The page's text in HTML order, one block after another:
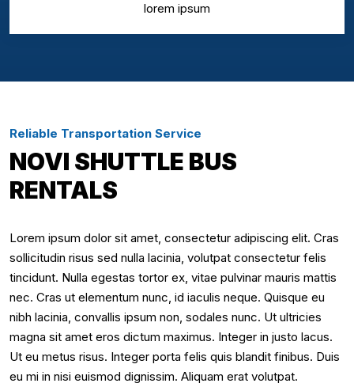
lorem ipsum
Reliable Transportation Service
NOVI SHUTTLE BUS
RENTALS
Lorem ipsum dolor sit amet, consectetur adipiscing elit. Cras
sollicitudin risus sed nulla lacinia, volutpat consectetur felis
tincidunt. Nulla egestas tortor ex, vitae pulvinar mauris mattis
nec. Cras ut elementum nunc, id iaculis neque. Quisque eu
nibh lacinia, convallis ipsum non, sodales nunc. Ut ultricies
magna sit amet eros dictum maximus. Integer in justo lacus.
Ut eu metus risus. Integer porta felis quis blandit finibus. Duis
eu mi in nisi euismod dignissim. Aliquam erat volutpat.